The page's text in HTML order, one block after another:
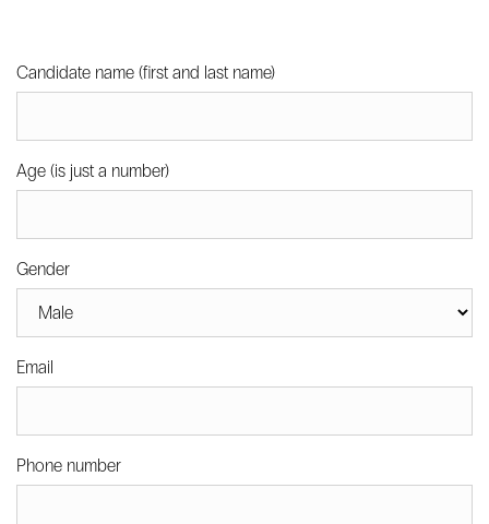
Candidate name (first and last name)
Age (is just a number)
Gender
Email
Phone number